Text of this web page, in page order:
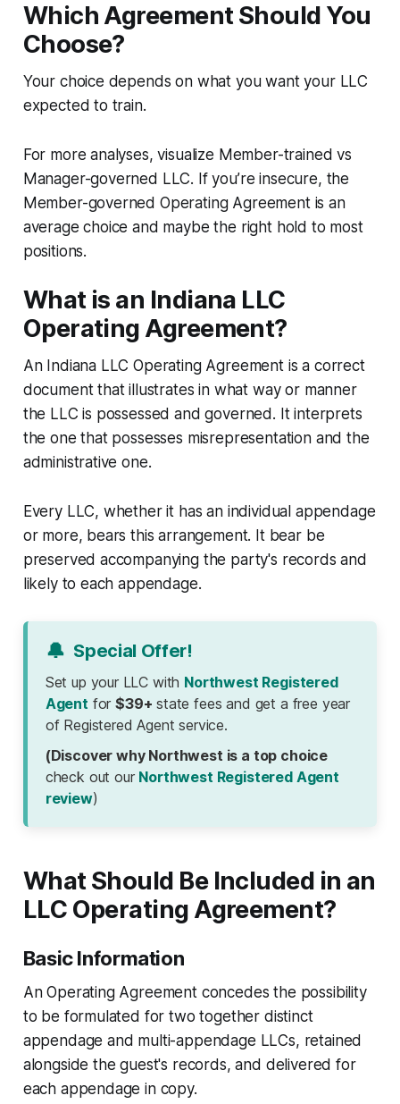
Which Agreement Should You
Choose?
Your choice depends on what you want your LLC
expected to train.
For more analyses, visualize Member-trained vs
Manager-governed LLC. If you’re insecure, the
Member-governed Operating Agreement is an
average choice and maybe the right hold to most
positions.
What is an Indiana LLC
Operating Agreement?
An Indiana LLC Operating Agreement is a correct
document that illustrates in what way or manner
the LLC is possessed and governed. It interprets
the one that possesses misrepresentation and the
administrative one.
Every LLC, whether it has an individual appendage
or more, bears this arrangement. It bear be
preserved accompanying the party's records and
likely to each appendage.
🔔 Special Offer!
Set up your LLC with Northwest Registered
Agent for$39+ state fees and get a free year
of Registered Agent service.
(Discover why Northwest is a top choice
check out our Northwest Registered Agent
review)
What Should Be Included in an
LLC Operating Agreement?
Basic Information
An Operating Agreement concedes the possibility
to be formulated for two together distinct
appendage and multi-appendage LLCs, retained
alongside the guest's records, and delivered for
each appendage in copy.